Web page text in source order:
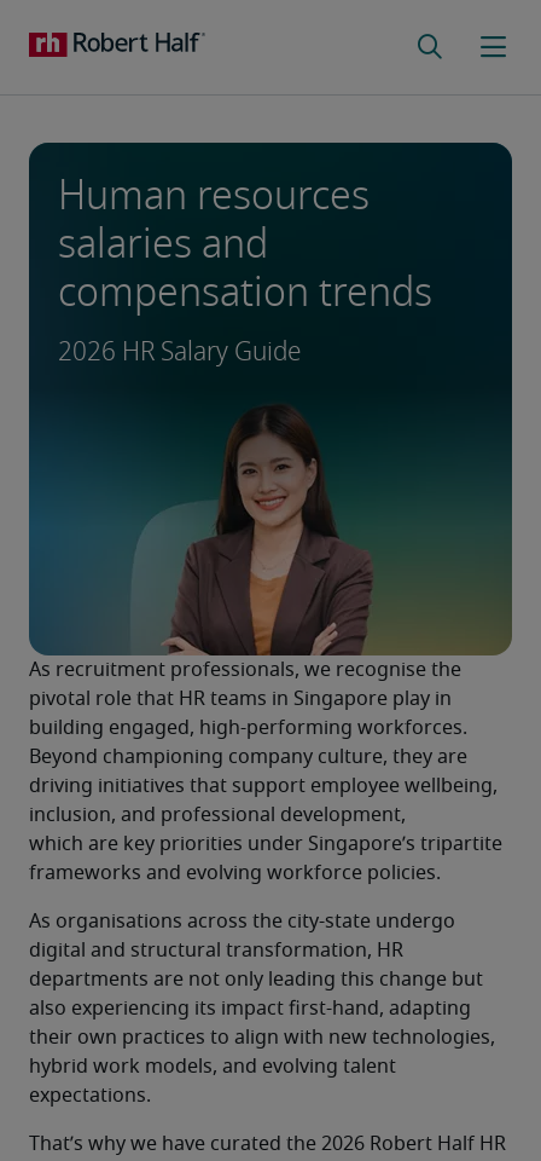
Human resources
salaries and
compensation trends
2026 HR Salary Guide
As recruitment professionals, we recognise the
pivotal role that HR teams in Singapore play in
building engaged, high-performing workforces.
Beyond championing company culture, they are
driving initiatives that support employee wellbeing,
inclusion, and professional development,
which are key priorities under Singapore’s tripartite
frameworks and evolving workforce policies.
As organisations across the city-state undergo
digital and structural transformation, HR
departments are not only leading this change but
also experiencing its impact first-hand, adapting
their own practices to align with new technologies,
hybrid work models, and evolving talent
expectations.
That’s why we have curated the 2026 Robert Half HR